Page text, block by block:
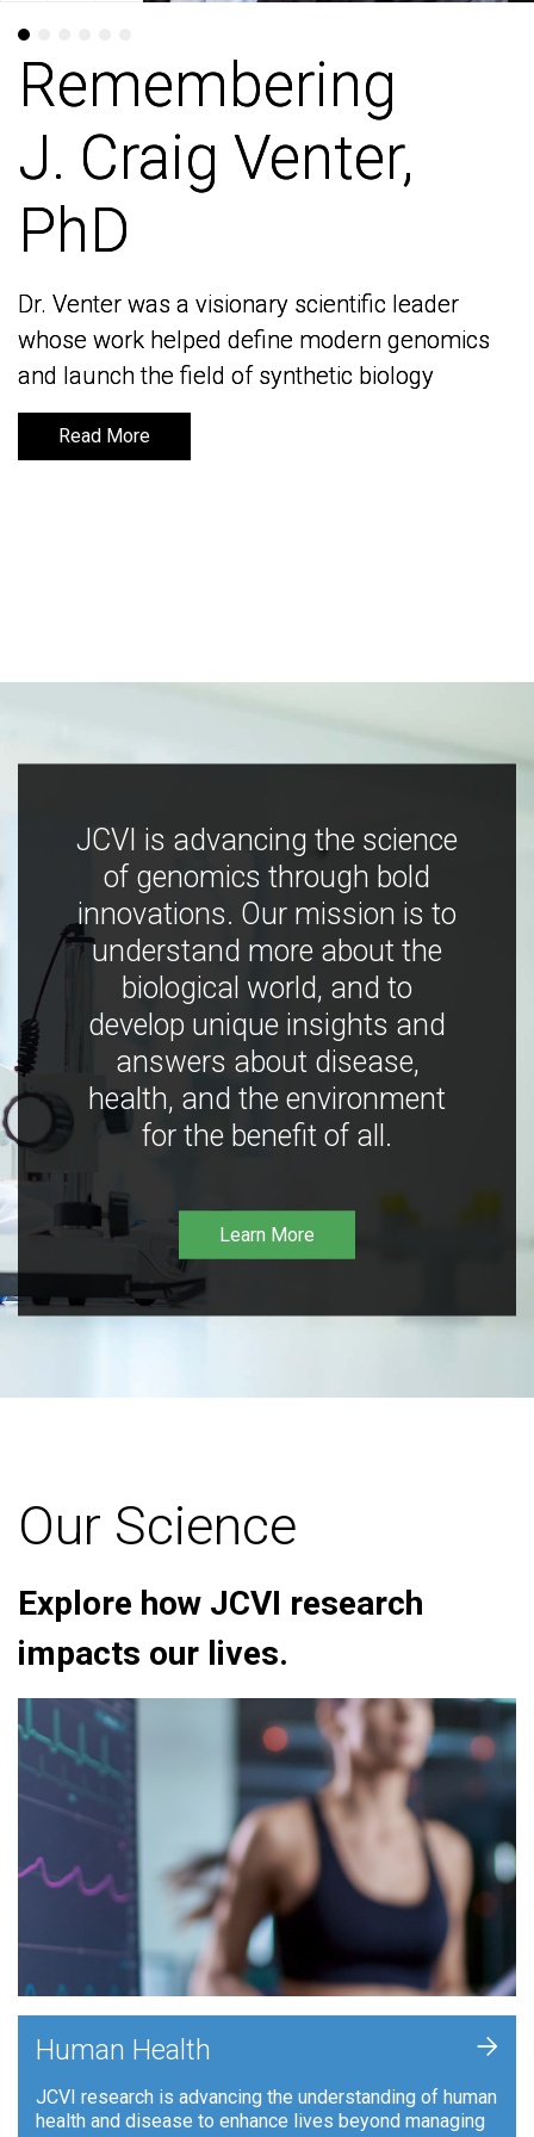
Remembering
J. Craig Venter,
PhD
Dr. Venter was a visionary scientific leader
whose work helped define modern genomics
and launch the field of synthetic biology
Read More
Remembering
J. Craig Venter,
PhD
Dr. Venter was a visionary scientific leader
whose work helped define modern genomics
and launch the field of synthetic biology
Read More
JCVI is advancing the science
of genomics through bold
innovations. Our mission is to
understand more about the
biological world, and to
develop unique insights and
answers about disease,
health, and the environment
for the benefit of all.
Learn More
Our Science
Explore how JCVI research
impacts our lives.
Human Health
JCVI research is advancing the understanding of human
health and disease to enhance lives beyond managing
+